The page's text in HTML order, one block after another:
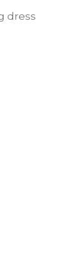
dress